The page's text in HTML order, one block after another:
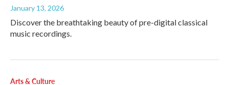
January 13, 2026
Discover the breathtaking beauty of pre-digital classical
music recordings.
Arts & Culture